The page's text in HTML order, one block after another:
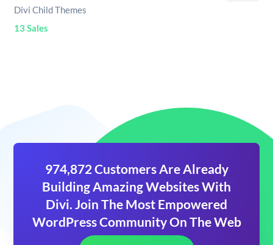
Divi Child Themes
13 Sales
974,872 Customers Are Already
Building Amazing Websites With
Divi. Join The Most Empowered
WordPress Community On The Web